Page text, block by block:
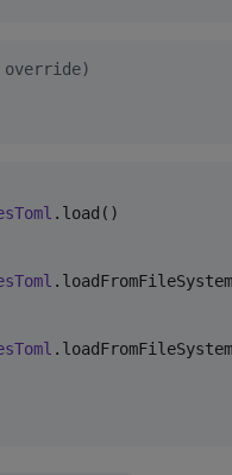
.load()